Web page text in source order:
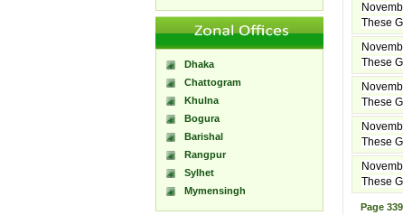
Dhaka
Chattogram
Khulna
Bogura
Barishal
Rangpur
Sylhet
Mymensingh
These
These
These
These
These
Page